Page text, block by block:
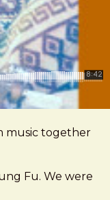
music together
Fu. We were